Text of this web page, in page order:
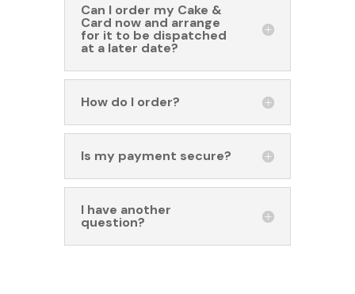
Can I order my Cake &
Card now and arrange
for it to be dispatched
at a later date?
How do I order?
Is my payment secure?
I have another
question?